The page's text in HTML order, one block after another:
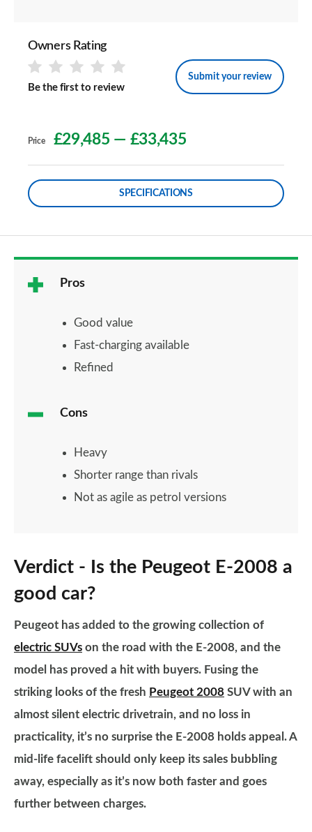
Owners Rating
Be the first to review
Submit your review
Price £29,485 — £33,435
SPECIFICATIONS
Pros
Good value
Fast-charging available
Refined
Cons
Heavy
Shorter range than rivals
Not as agile as petrol versions
Verdict - Is the Peugeot E-2008 a
good car?
Peugeot has added to the growing collection of
electric SUVs on the road with the E-2008, and the
model has proved a hit with buyers. Fusing the
striking looks of the fresh Peugeot 2008 SUV with an
almost silent electric drivetrain, and no loss in
practicality, it’s no surprise the E-2008 holds appeal. A
mid-life facelift should only keep its sales bubbling
away, especially as it’s now both faster and goes
further between charges.